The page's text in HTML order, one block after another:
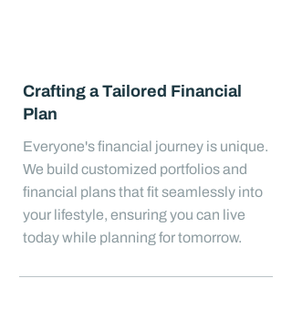
Crafting a Tailored Financial
Plan
Everyone's financial journey is unique.
We build customized portfolios and
financial plans that fit seamlessly into
your lifestyle, ensuring you can live
today while planning for tomorrow.